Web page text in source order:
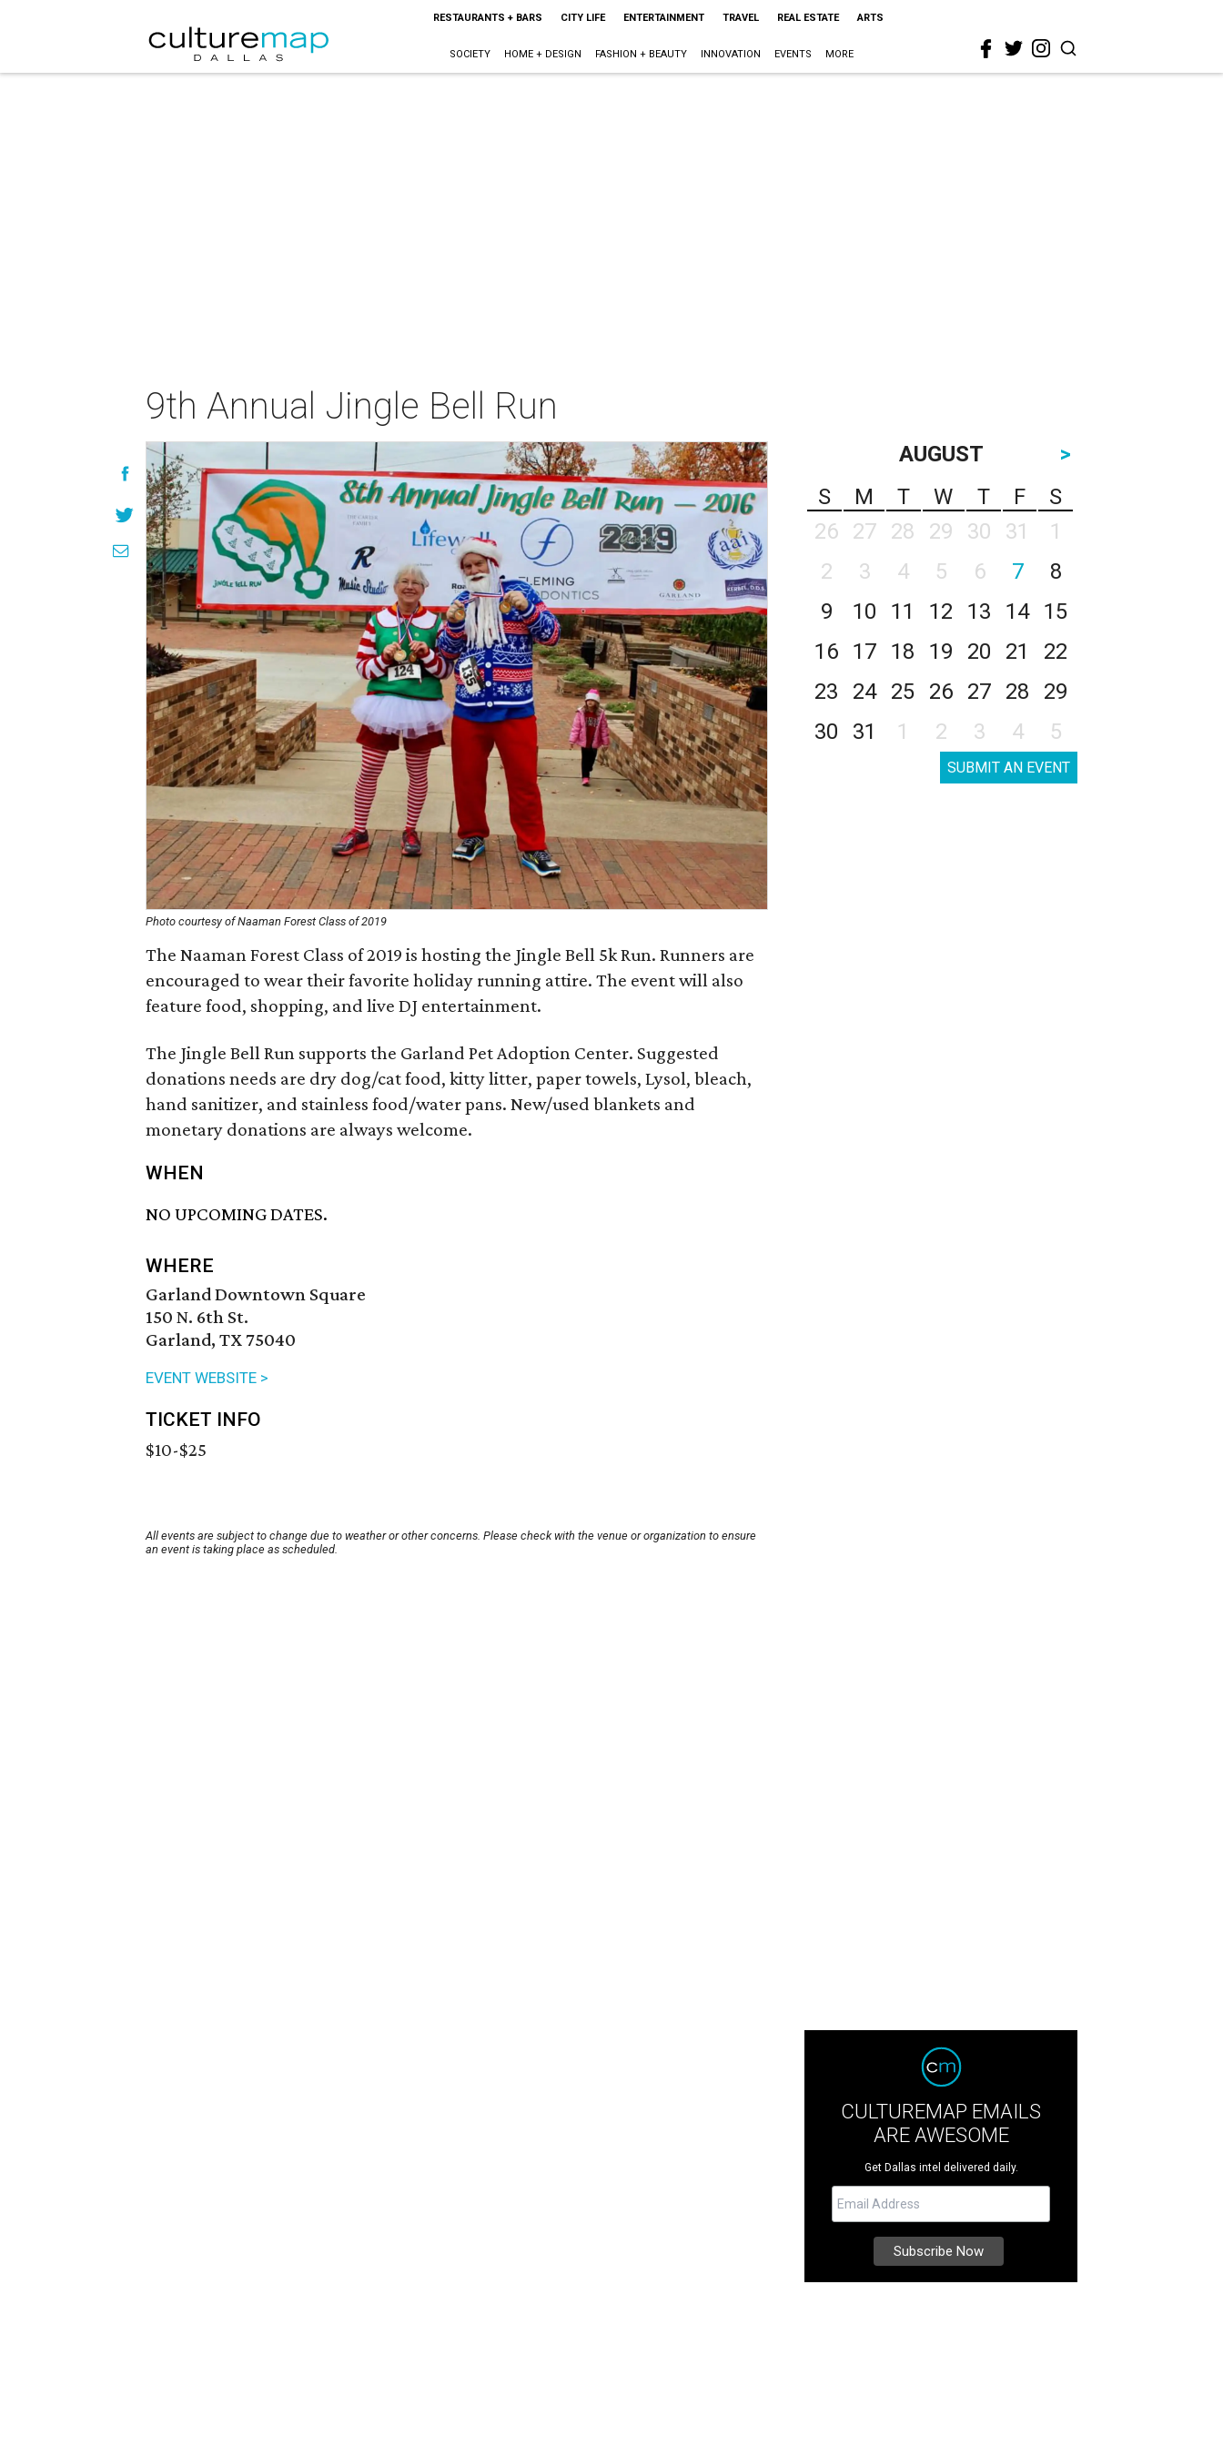
RESTAURANTS + BARS CITY LIFE ENTERTAINMENT TRAVEL REAL ESTATE ARTS
SOCIETY HOME + DESIGN FASHION + BEAUTY INNOVATION EVENTS MORE
9th Annual Jingle Bell Run
Photo courtesy of Naaman Forest Class of 2019
The Naaman Forest Class of 2019 is hosting the Jingle Bell 5k Run. Runners are
encouraged to wear their favorite holiday running attire. The event will also
feature food, shopping, and live DJ entertainment.
The Jingle Bell Run supports the Garland Pet Adoption Center. Suggested
donations needs are dry dog/cat food, kitty litter, paper towels, Lysol, bleach,
hand sanitizer, and stainless food/water pans. New/used blankets and
monetary donations are always welcome.
WHEN
NO UPCOMING DATES.
WHERE
Garland Downtown Square
150 N. 6th St.
Garland, TX 75040
EVENT WEBSITE >
TICKET INFO
$10-$25
All events are subject to change due to weather or other concerns. Please check with the venue or organization to ensure
an event is taking place as scheduled.
AUGUST
>
S
M T W T F
S
26
27 28 29 30 31
1
2
3 4 5 6 7
8
9
10 11 12 13 14
15
16
17 18 19 20 21
22
23
24 25 26 27 28
29
30
31 1 2 3 4 5
SUBMIT AN EVENT
CULTUREMAP EMAILS
ARE AWESOME
Get Dallas intel delivered daily.